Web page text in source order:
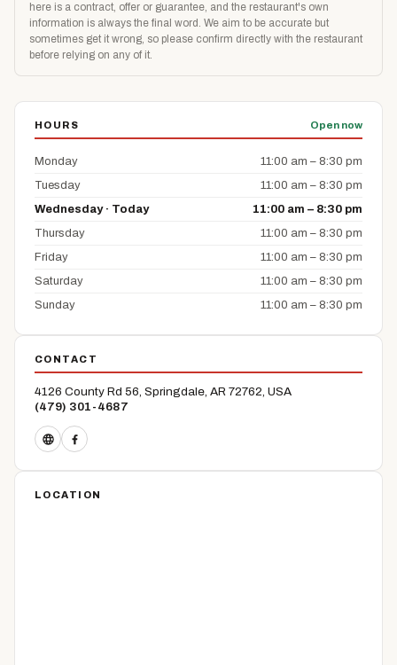
here is a contract, offer or guarantee, and the restaurant's own
information is always the final word. We aim to be accurate but
sometimes get it wrong, so please confirm directly with the restaurant
before relying on any of it.
HOURS Open now
Monday
11:00 am – 8:30 pm
Tuesday
11:00 am – 8:30 pm
Wednesday · Today
11:00 am – 8:30 pm
Thursday
11:00 am – 8:30 pm
Friday
11:00 am – 8:30 pm
Saturday
11:00 am – 8:30 pm
Sunday
11:00 am – 8:30 pm
CONTACT
4126 County Rd 56, Springdale, AR 72762, USA
(479) 301-4687
LOCATION